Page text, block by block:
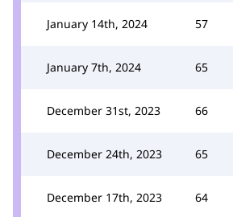
January 14th, 2024 57
January 7th, 2024 65
December 31st, 2023 66
December 24th, 2023 65
December 17th, 2023 64